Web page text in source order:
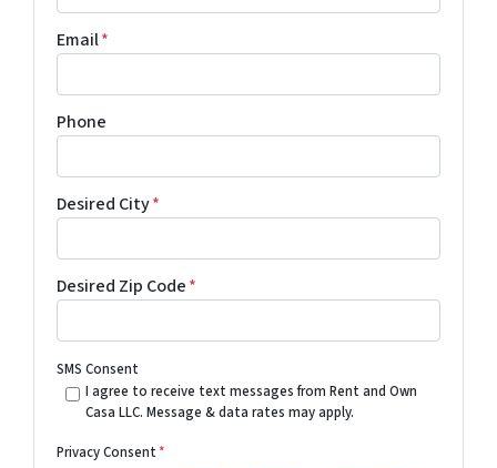
Email*
Phone
Desired City*
Desired Zip Code*
SMS Consent
I agree to receive text messages from Rent and Own
Casa LLC. Message & data rates may apply.
Privacy Consent*